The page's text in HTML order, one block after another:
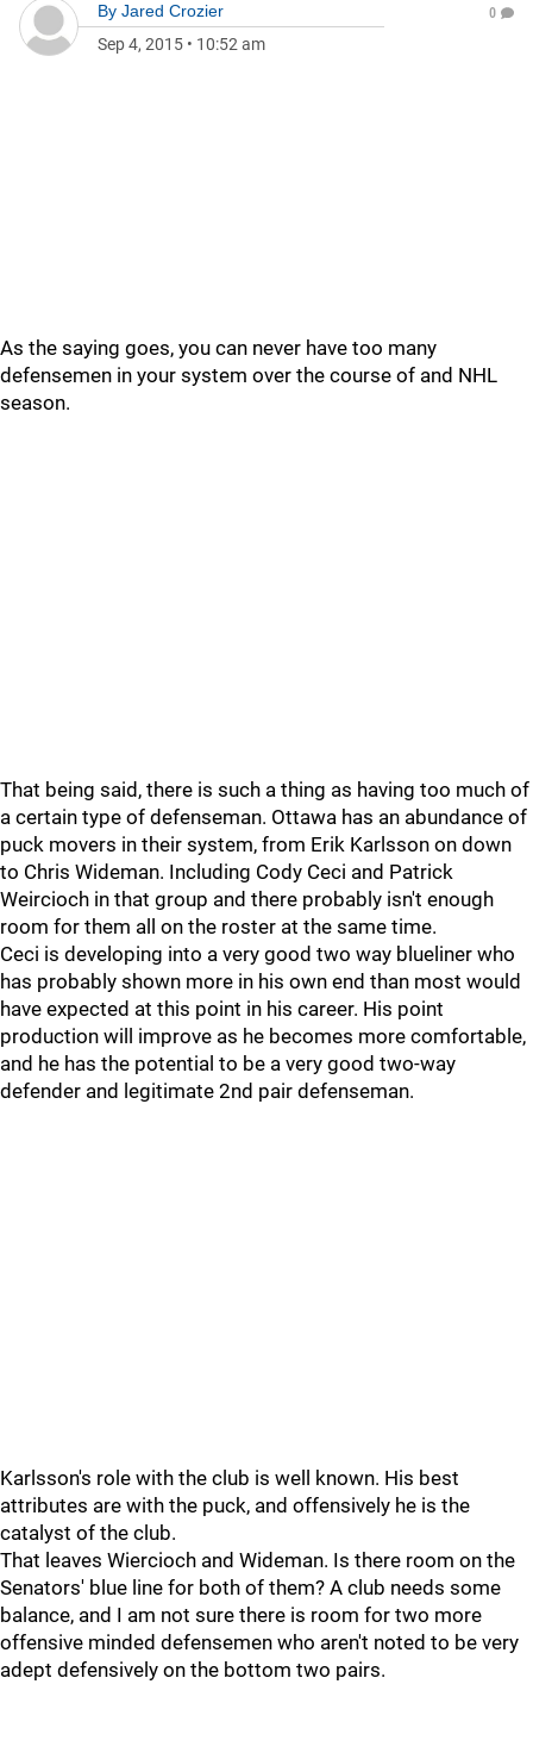
By Jared Crozier
Sep 4, 2015 • 10:52 am
0
As the saying goes, you can never have too many
defensemen in your system over the course of and NHL
season.
That being said, there is such a thing as having too much of
a certain type of defenseman. Ottawa has an abundance of
puck movers in their system, from Erik Karlsson on down
to Chris Wideman. Including Cody Ceci and Patrick
Weircioch in that group and there probably isn't enough
room for them all on the roster at the same time.
Ceci is developing into a very good two way blueliner who
has probably shown more in his own end than most would
have expected at this point in his career. His point
production will improve as he becomes more comfortable,
and he has the potential to be a very good two-way
defender and legitimate 2nd pair defenseman.
Karlsson's role with the club is well known. His best
attributes are with the puck, and offensively he is the
catalyst of the club.
That leaves Wiercioch and Wideman. Is there room on the
Senators' blue line for both of them? A club needs some
balance, and I am not sure there is room for two more
offensive minded defensemen who aren't noted to be very
adept defensively on the bottom two pairs.